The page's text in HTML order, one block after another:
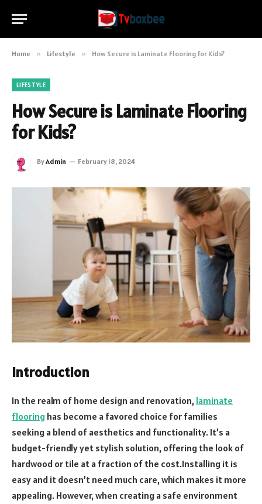
Home » Lifestyle » How Secure is Laminate Flooring for Kids?
LIFESTYLE
How Secure is Laminate Flooring
for Kids?
ByAdmin February 18, 2024
Introduction
In the realm of home design and renovation, laminate
flooring has become a favored choice for families
seeking a blend of aesthetics and functionality. It’s a
budget-friendly yet stylish solution, offering the look of
hardwood or tile at a fraction of the cost.Installing it is
easy and it doesn’t need much care, which makes it more
appealing. However, when creating a safe environment